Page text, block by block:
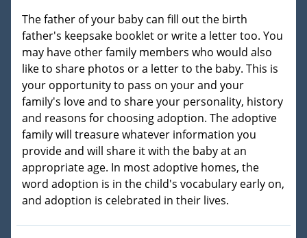
The father of your baby can fill out the birth
father's keepsake booklet or write a letter too. You
may have other family members who would also
like to share photos or a letter to the baby. This is
your opportunity to pass on your and your
family's love and to share your personality, history
and reasons for choosing adoption. The adoptive
family will treasure whatever information you
provide and will share it with the baby at an
appropriate age. In most adoptive homes, the
word adoption is in the child's vocabulary early on,
and adoption is celebrated in their lives.